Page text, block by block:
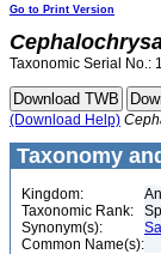
Go to Print Version
Taxonomic Serial No.:
(Download Help)
Taxonomy
Kingdom:
Taxonomic Rank:
Synonym(s):
Common Name(s):